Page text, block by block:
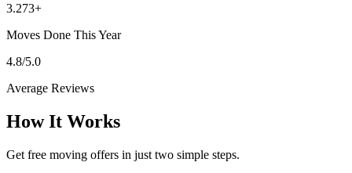
3.273+
Moves Done This Year
4.8/5.0
Average Reviews
How It Works
Get free moving offers in just two simple steps.